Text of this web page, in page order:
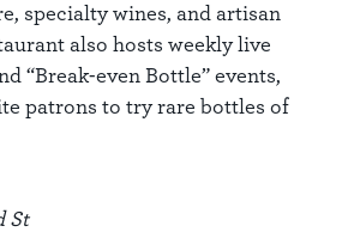
specialty wines, and artisan
also hosts weekly live
“Break-even Bottle” events,
patrons to try rare bottles of
St